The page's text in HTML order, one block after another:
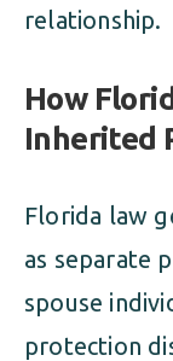
relationship.
How
Inherited
Florida law
as separate
spouse
protection